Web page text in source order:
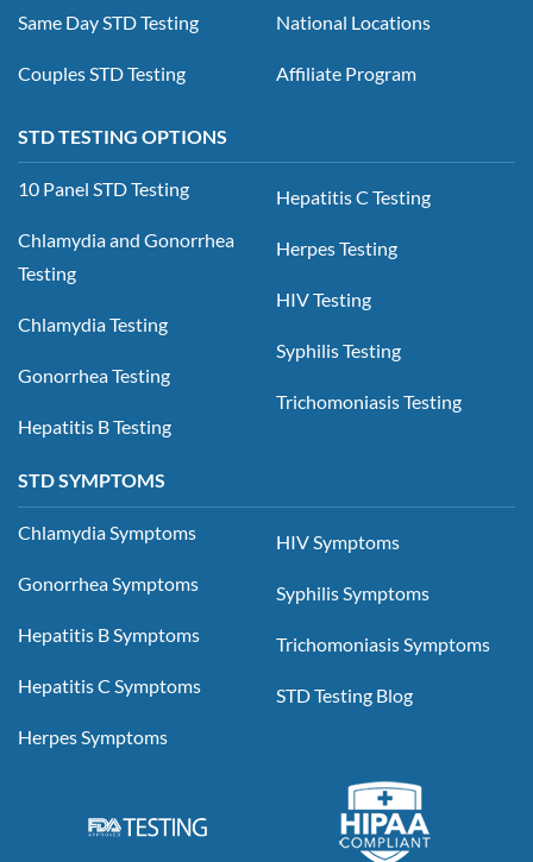
Same Day STD Testing
Couples STD Testing
National Locations
Affiliate Program
STD TESTING OPTIONS
10 Panel STD Testing
Chlamydia and Gonorrhea
Testing
Chlamydia Testing
Gonorrhea Testing
Hepatitis B Testing
Hepatitis C Testing
Herpes Testing
HIV Testing
Syphilis Testing
Trichomoniasis Testing
STD SYMPTOMS
Chlamydia Symptoms
Gonorrhea Symptoms
Hepatitis B Symptoms
Hepatitis C Symptoms
Herpes Symptoms
HIV Symptoms
Syphilis Symptoms
Trichomoniasis Symptoms
STD Testing Blog